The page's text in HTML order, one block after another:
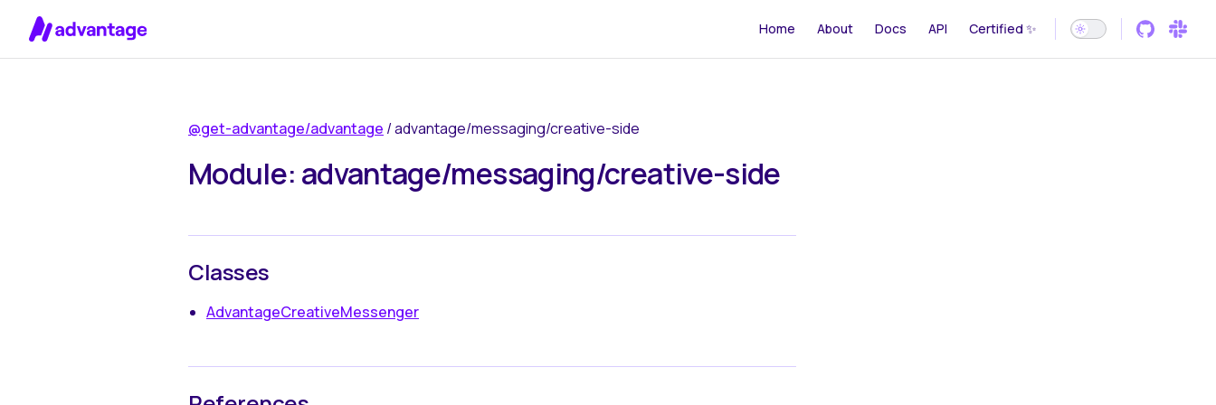
Skip to content Home About Docs API Certified ✨
@get-advantage/advantage / advantage/messaging/creative-side
Module: advantage/messaging/creative-side
Classes
AdvantageCreativeMessenger